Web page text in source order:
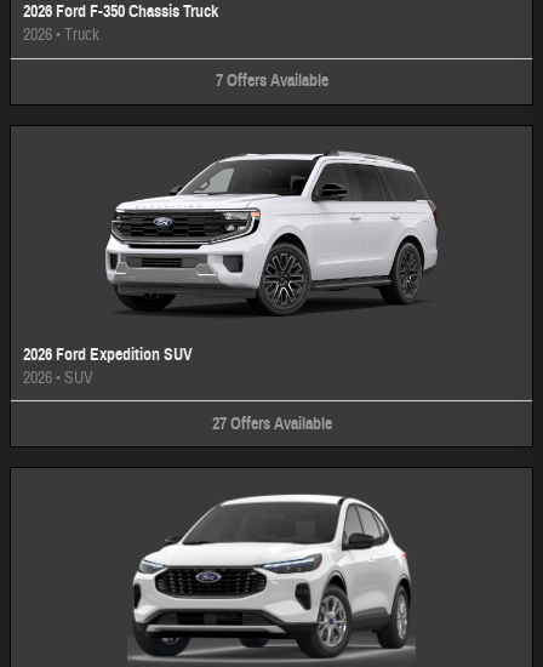
2026 Ford F-350 Chassis Truck
2026•Truck
7 Offers Available
2026 Ford Expedition SUV
2026•SUV
27 Offers Available